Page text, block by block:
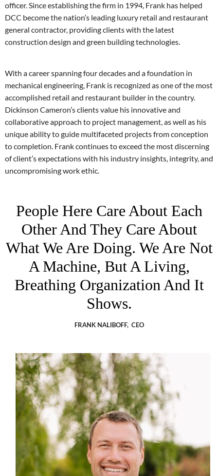
officer. Since establishing the firm in 1994, Frank has helped
DCC become the nation’s leading luxury retail and restaurant
general contractor, providing clients with the latest
construction design and green building technologies.
With a career spanning four decades and a foundation in
mechanical engineering, Frank is recognized as one of the most
accomplished retail and restaurant builder in the country.
Dickinson Cameron’s clients value his innovative and
collaborative approach to project management, as well as his
unique ability to guide multifaceted projects from conception
to completion. Frank continues to exceed the most discerning
of client’s expectations with his industry insights, integrity, and
uncompromising work ethic.
People Here Care About Each
Other And They Care About
What We Are Doing. We Are Not
A Machine, But A Living,
Breathing Organization And It
Shows.
FRANK NALIBOFF, CEO